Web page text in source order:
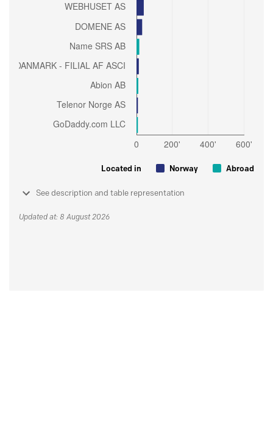
Located in Norway Abroad
See description and table representation
Updated at: 8 August 2026